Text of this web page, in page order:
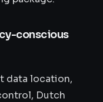
conscious
data location,
Dutch